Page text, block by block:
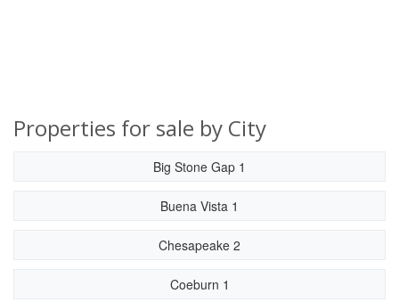
Properties for sale by City
Big Stone Gap 1
Buena Vista 1
Chesapeake 2
Coeburn 1